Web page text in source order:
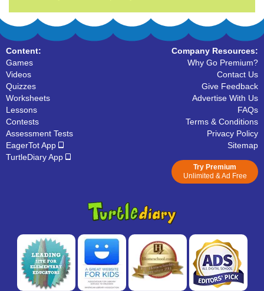
Content:
Games
Videos
Quizzes
Worksheets
Lessons
Contests
Assessment Tests
EagerTot App
TurtleDiary App
Company Resources:
Why Go Premium?
Contact Us
Give Feedback
Advertise With Us
FAQs
Terms & Conditions
Privacy Policy
Sitemap
Try Premium
Unlimited & Ad Free